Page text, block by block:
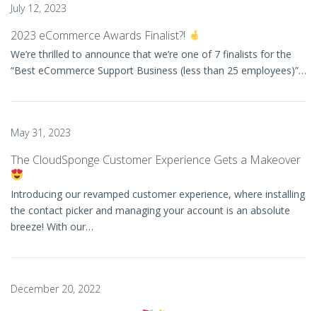
July 12, 2023
2023 eCommerce Awards Finalist?!
We’re thrilled to announce that we’re one of 7 finalists for the
“Best eCommerce Support Business (less than 25 employees)”…
May 31, 2023
The CloudSponge Customer Experience Gets a Makeover
Introducing our revamped customer experience, where installing
the contact picker and managing your account is an absolute
breeze! With our…
December 20, 2022